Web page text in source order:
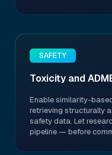
SAFETY
Toxicity and
Enable similarity-
retrieving structurally
safety data. Let
pipeline — before